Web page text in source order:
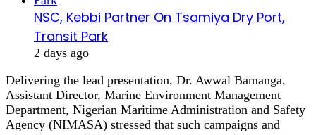
NSC, Kebbi Partner On Tsamiya Dry Port,
Transit Park
2 days ago
Delivering the lead presentation, Dr. Awwal Bamanga,
Assistant Director, Marine Environment Management
Department, Nigerian Maritime Administration and Safety
Agency (NIMASA) stressed that such campaigns and